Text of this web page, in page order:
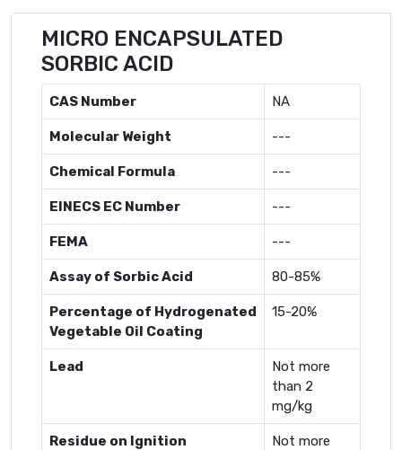
MICRO ENCAPSULATED
SORBIC ACID
CAS Number NA
Molecular Weight ---
Chemical Formula ---
EINECS EC Number ---
FEMA ---
Assay of Sorbic Acid 80-85%
Percentage of Hydrogenated
Vegetable Oil Coating
15-20%
Lead
Not more
than 2
mg/kg
Residue on Ignition
Not more